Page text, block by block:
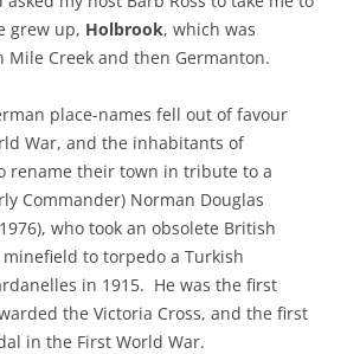
grew up, Holbrook, which was
Mile Creek and then Germanton.
place-names fell out of favour
War, and the inhabitants of
rename their town in tribute to a
Commander) Norman Douglas
who took an obsolete British
to torpedo a Turkish
in 1915. He was the first
the Victoria Cross, and the first
in the First World War.